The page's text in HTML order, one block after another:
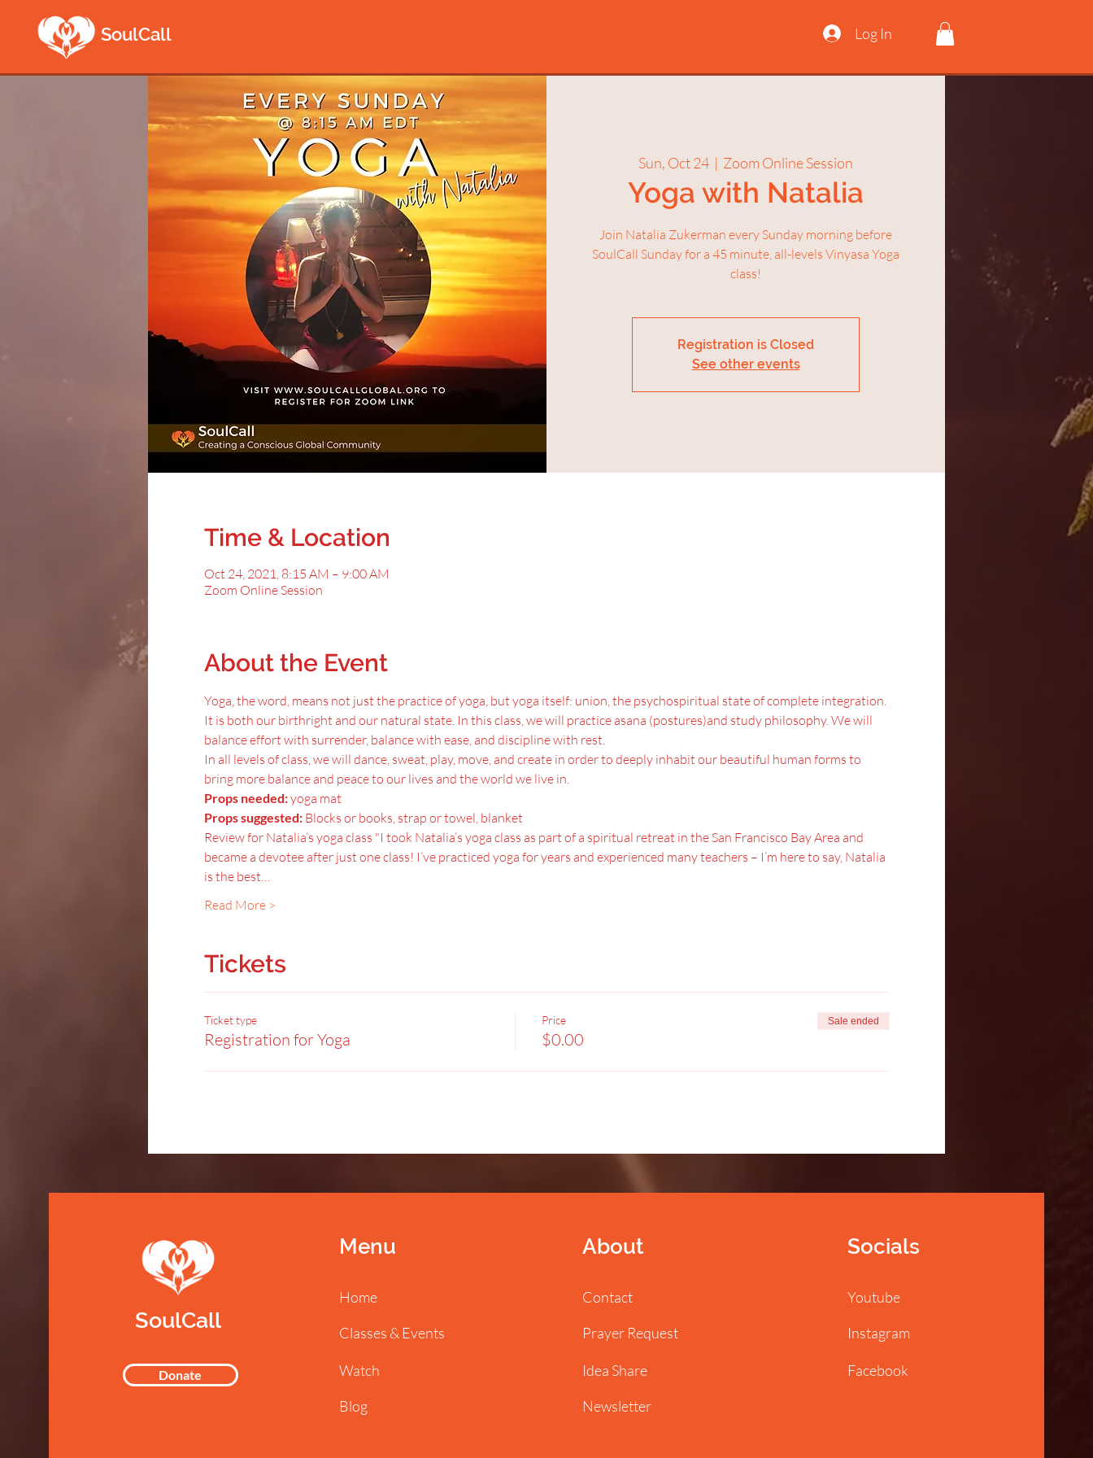
SoulCall Log In
Sun, Oct 24
  |
Zoom Online Session
Yoga with Natalia
Join Natalia Zukerman every Sunday morning before
SoulCall Sunday for a 45 minute, all-levels Vinyasa Yoga
class!
Registration is Closed
See other events
Time & Location
Oct 24, 2021, 8:15 AM – 9:00 AM
Zoom Online Session
About the Event
Yoga, the word, means not just the practice of yoga, but yoga itself: union, the psychospiritual state of complete integration.
It is both our birthright and our natural state. In this class, we will practice asana (postures)and study philosophy. We will
balance effort with surrender, balance with ease, and discipline with rest.
In all levels of class, we will dance, sweat, play, move, and create in order to deeply inhabit our beautiful human forms to
bring more balance and peace to our lives and the world we live in.
Props needed: yoga mat
Props suggested: Blocks or books, strap or towel, blanket
Review for Natalia’s yoga class "I took Natalia’s yoga class as part of a spiritual retreat in the San Francisco Bay Area and
became a devotee after just one class! I’ve practiced yoga for years and experienced many teachers – I’m here to say, Natalia
is the best…
Read More >
Tickets
Ticket type
Registration for Yoga
Price
$0.00
Sale ended
SoulCall
Donate
Menu
Home
Classes & Events
Watch
Blog
About
Contact
Prayer Request
Idea Share
Newsletter
Socials
Youtube
Instagram
Facebook